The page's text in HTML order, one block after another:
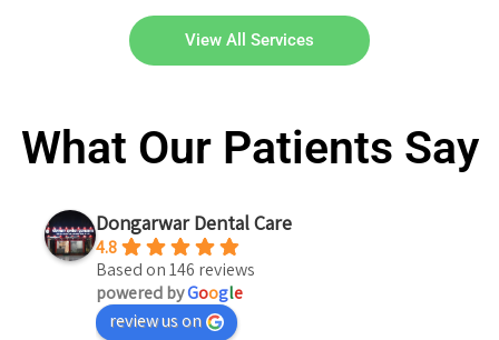
View All Services
What Our Patients Say
Dongarwar Dental Care
4.8
Based on 146 reviews
powered byGoogle
review us on